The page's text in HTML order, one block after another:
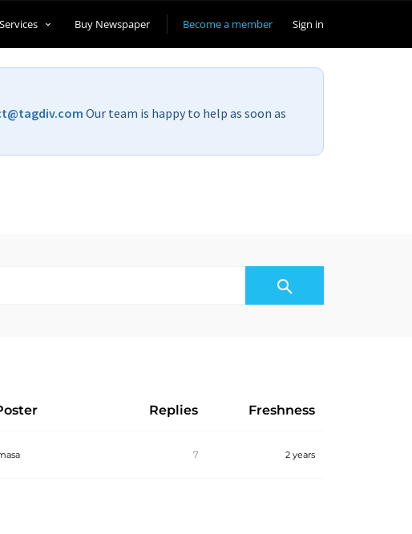
Become a member Sign in
Services Buy Newspaper
Our team is happy to help as soon as
Replies Freshness
7 2 years